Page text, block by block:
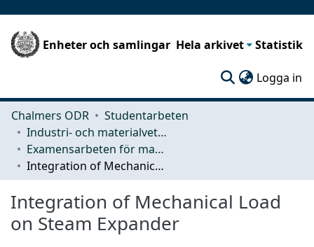
Enheter och samlingar Hela arkivet Statistik
Logga in
Chalmers ODR
Studentarbeten
Industri- och materialvetenskap (IMS)
Examensarbeten för masterexamen
Integration of Mechanical Load on Steam Expander
Integration of Mechanical Load
on Steam Expander